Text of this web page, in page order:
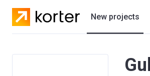
New projects
Residential